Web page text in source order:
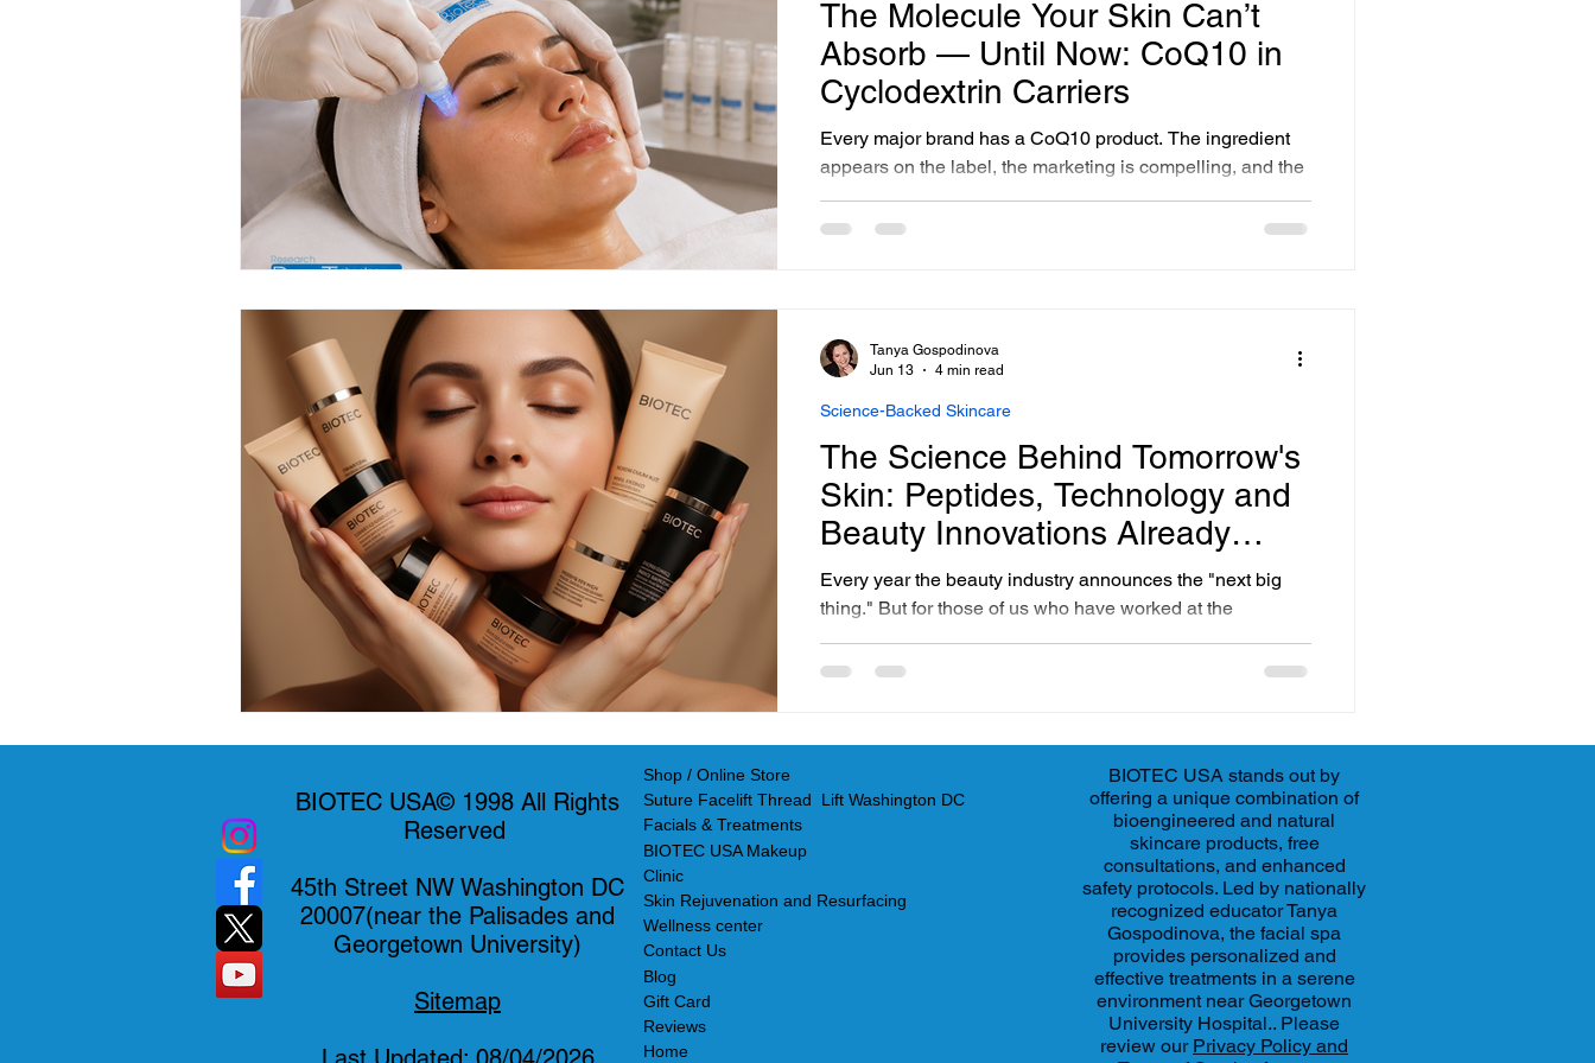
The Molecule Your Skin Can’t
Absorb — Until Now: CoQ10 in
Cyclodextrin Carriers
Every major brand has a CoQ10 product. The ingredient
appears on the label, the marketing is compelling, and the
science behind CoQ10 is solid. The problem is delivery.
CoQ10 is a large, oil-soluble molecule. Applied topically in
formulating with CoQ10 in cyclodextrin carriers in 2002.
What follows is a p
The Science Behind Tomorrow's
Skin: Peptides, Technology and
Beauty Innovations Already
Here
Every year the beauty industry announces the "next big
thing." But for those of us who have worked at the
these so-called innovations are not new at all. They are
USA in Georgetown Washington DC, we have been
formulating and applying science-driven treatments since
1991
Science-Backed Skincare
Tanya Gospodinova
Jun 13
4 min read
BIOTEC USA© 1998 All Rights
Reserved
45th Street NW Washington DC
20007(near the Palisades and
Georgetown University)
Sitemap
Shop / Online Store
Suture Facelift Thread Lift Washington DC
Facials & Treatments
BIOTEC USA Makeup
Clinic
Skin Rejuvenation and Resurfacing
Wellness center
Contact Us
Blog
Gift Card
Reviews
Home
BIOTEC USA stands out by
offering a unique combination of
bioengineered and natural
skincare products, free
consultations, and enhanced
safety protocols. Led by nationally
recognized educator Tanya
Gospodinova, the facial spa
provides personalized and
effective treatments in a serene
environment near Georgetown
University Hospital.. Please
review our Privacy Policy and